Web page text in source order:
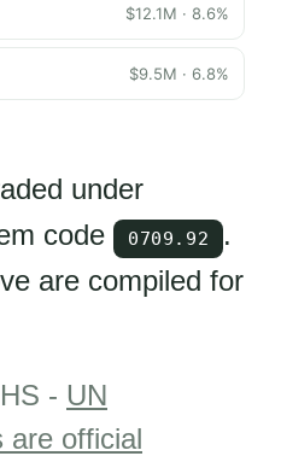
$12.1M · 8.6%
$9.5M · 6.8%
under
code
0709.92
.
are compiled for
- UN
are official